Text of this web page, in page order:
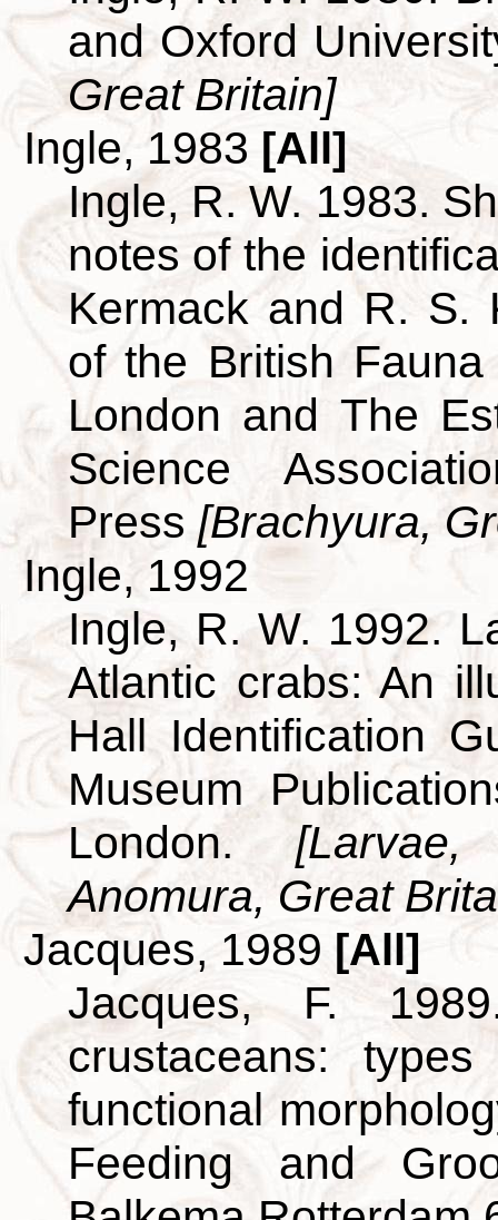
and Oxford
Great Britain]
Ingle, 1983 [All]
Ingle, R. W. 1983.
notes of the
Kermack and R. S.
of the British
London and The
Science
Press [Brachyura,
Ingle, 1992
Ingle, R. W. 1992.
Atlantic crabs: An
Hall Identification
Museum
London.
Anomura, Great
Jacques, 1989 [All]
Jacques, F.
crustaceans:
functional
Feeding and